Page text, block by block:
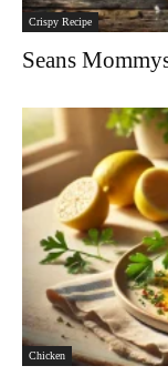
Crispy Recipe
Seans
Chicken